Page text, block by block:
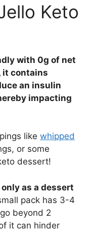
Keto
with 0g of net
it contains
an insulin
impacting
like whipped
or some
dessert!
only as a dessert
pack has 3-4
beyond 2
it can hinder